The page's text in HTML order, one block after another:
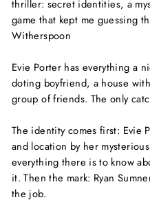
thriller: secret identities, a
game that kept me guessing
Witherspoon
Evie Porter has everything a
doting boyfriend, a house
group of friends. The only
The identity comes first: Evie
and location by her
everything there is to know
it. Then the mark: Ryan
the job.